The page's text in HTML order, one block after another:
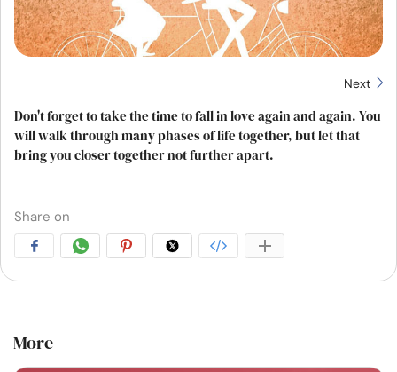
Next
Don't forget to take the time to fall in love again and again. You
will walk through many phases of life together, but let that
bring you closer together not further apart.
Share on
More